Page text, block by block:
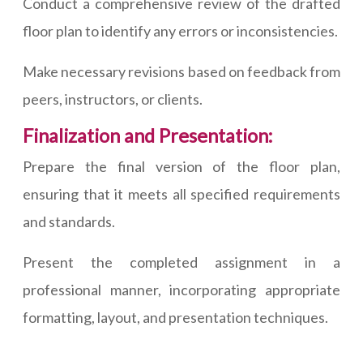
Conduct a comprehensive review of the drafted
floor plan to identify any errors or inconsistencies.
Make necessary revisions based on feedback from
peers, instructors, or clients.
Finalization and Presentation:
Prepare the final version of the floor plan,
ensuring that it meets all specified requirements
and standards.
Present the completed assignment in a
professional manner, incorporating appropriate
formatting, layout, and presentation techniques.